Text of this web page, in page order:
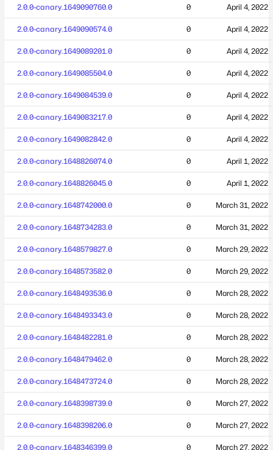
2.0.0-canary.1649090760.0 0 April 4, 2022
2.0.0-canary.1649090574.0 0 April 4, 2022
2.0.0-canary.1649089201.0 0 April 4, 2022
2.0.0-canary.1649085504.0 0 April 4, 2022
2.0.0-canary.1649084539.0 0 April 4, 2022
2.0.0-canary.1649083217.0 0 April 4, 2022
2.0.0-canary.1649082842.0 0 April 4, 2022
2.0.0-canary.1648826074.0 0 April 1, 2022
2.0.0-canary.1648826045.0 0 April 1, 2022
2.0.0-canary.1648742000.0 0 March 31, 2022
2.0.0-canary.1648734283.0 0 March 31, 2022
2.0.0-canary.1648579827.0 0 March 29, 2022
2.0.0-canary.1648573582.0 0 March 29, 2022
2.0.0-canary.1648493536.0 0 March 28, 2022
2.0.0-canary.1648493343.0 0 March 28, 2022
2.0.0-canary.1648482281.0 0 March 28, 2022
2.0.0-canary.1648479462.0 0 March 28, 2022
2.0.0-canary.1648473724.0 0 March 28, 2022
2.0.0-canary.1648398739.0 0 March 27, 2022
2.0.0-canary.1648398206.0 0 March 27, 2022
2.0.0-canary.1648346399.0 0 March 27, 2022